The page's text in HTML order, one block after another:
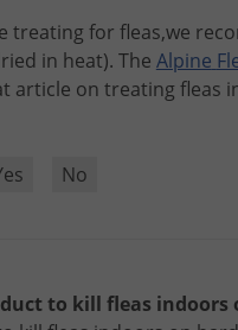
treating for fleas,we
in heat). The Alpine
article on treating fleas
No
to kill fleas indoors